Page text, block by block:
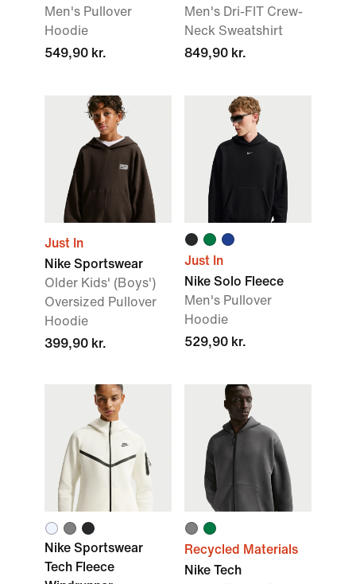
Men's Pullover
Hoodie
549,90 kr.
Men's Dri-FIT Crew-
Neck Sweatshirt
849,90 kr.
Just In
Nike Sportswear
Older Kids' (Boys')
Oversized Pullover
Hoodie
399,90 kr.
Just In
Nike Solo Fleece
Men's Pullover
Hoodie
529,90 kr.
Nike Sportswear
Tech Fleece
Recycled Materials
Nike Tech